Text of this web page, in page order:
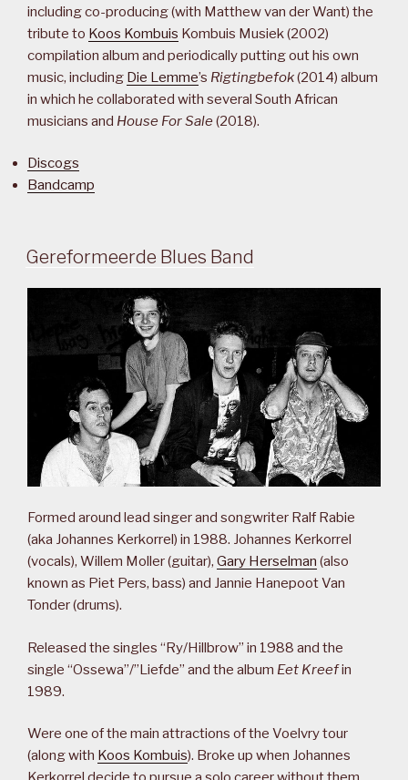
including co-producing (with Matthew van der Want) the
tribute to Koos Kombuis Kombuis Musiek (2002)
compilation album and periodically putting out his own
music, including Die Lemme’s Rigtingbefok(2014) album
in which he collaborated with several South African
musicians and House For Sale (2018).
Discogs
Bandcamp
Gereformeerde Blues Band
Formed around lead singer and songwriter Ralf Rabie
(aka Johannes Kerkorrel) in 1988. Johannes Kerkorrel
(vocals), Willem Moller (guitar), Gary Herselman (also
known as Piet Pers, bass) and Jannie Hanepoot Van
Tonder (drums).
Released the singles “Ry/Hillbrow” in 1988 and the
single “Ossewa”/”Liefde” and the album Eet Kreefin
1989.
Were one of the main attractions of the Voelvry tour
(along with Koos Kombuis). Broke up when Johannes